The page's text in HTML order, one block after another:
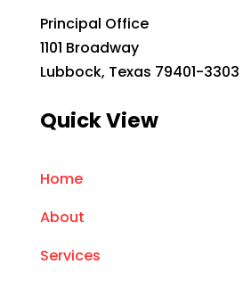
Principal Office
1101 Broadway
Lubbock, Texas 79401-3303
Quick View
Home
About
Services